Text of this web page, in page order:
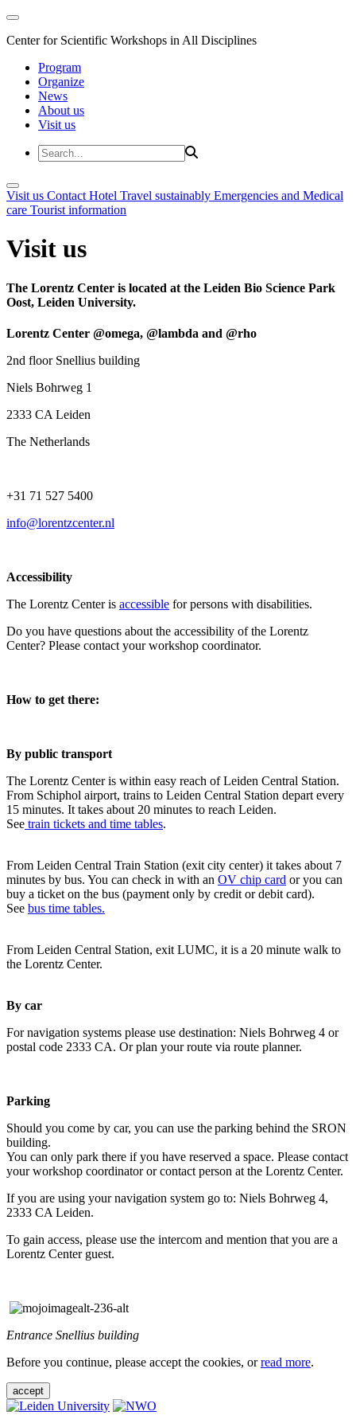
Center for Scientific Workshops in All Disciplines
Program
Organize
News
About us
Visit us
Visit us Contact Hotel Travel sustainably Emergencies and Medical
care Tourist information
Visit us
The Lorentz Center is located at the Leiden Bio Science Park
Oost, Leiden University.
Lorentz Center @omega, @lambda and @rho
2nd floor Snellius building
Niels Bohrweg 1
2333 CA Leiden
The Netherlands
+31 71 527 5400
info@lorentzcenter.nl
Accessibility
The Lorentz Center is accessible for persons with disabilities.
Do you have questions about the accessibility of the Lorentz
Center? Please contact your workshop coordinator.
How to get there:
By public transport
The Lorentz Center is within easy reach of Leiden Central Station.
From Schiphol airport, trains to Leiden Central Station depart every
15 minutes. It takes about 20 minutes to reach Leiden.
See train tickets and time tables.
From Leiden Central Train Station (exit city center) it takes about 7
minutes by bus. You can check in with an OV chip card or you can
buy a ticket on the bus (payment only by credit or debit card).
See bus time tables.
From Leiden Central Station, exit LUMC, it is a 20 minute walk to
the Lorentz Center.
By car
For navigation systems please use destination: Niels Bohrweg 4 or
postal code 2333 CA. Or plan your route via route planner.
Parking
Should you come by car, you can use the parking behind the SRON
building.
You can only park there if you have reserved a space. Please contact
your workshop coordinator or contact person at the Lorentz Center.
If you are using your navigation system go to: Niels Bohrweg 4,
2333 CA Leiden.
To gain access, please use the intercom and mention that you are a
Lorentz Center guest.
Entrance Snellius building
Before you continue, please accept the cookies, orread more.
accept